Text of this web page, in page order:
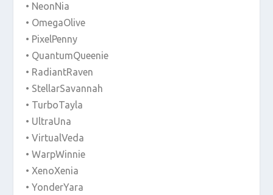
• NeonNia
• OmegaOlive
• PixelPenny
• QuantumQueenie
• RadiantRaven
• StellarSavannah
• TurboTayla
• UltraUna
• VirtualVeda
• WarpWinnie
• XenoXenia
• YonderYara